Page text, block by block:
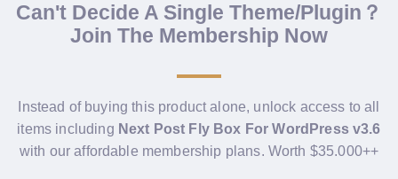
Can't Decide A Single Theme/Plugin？
Join The Membership Now
Instead of buying this product alone, unlock access to all
items including Next Post Fly Box For WordPress v3.6
with our affordable membership plans. Worth $35.000++